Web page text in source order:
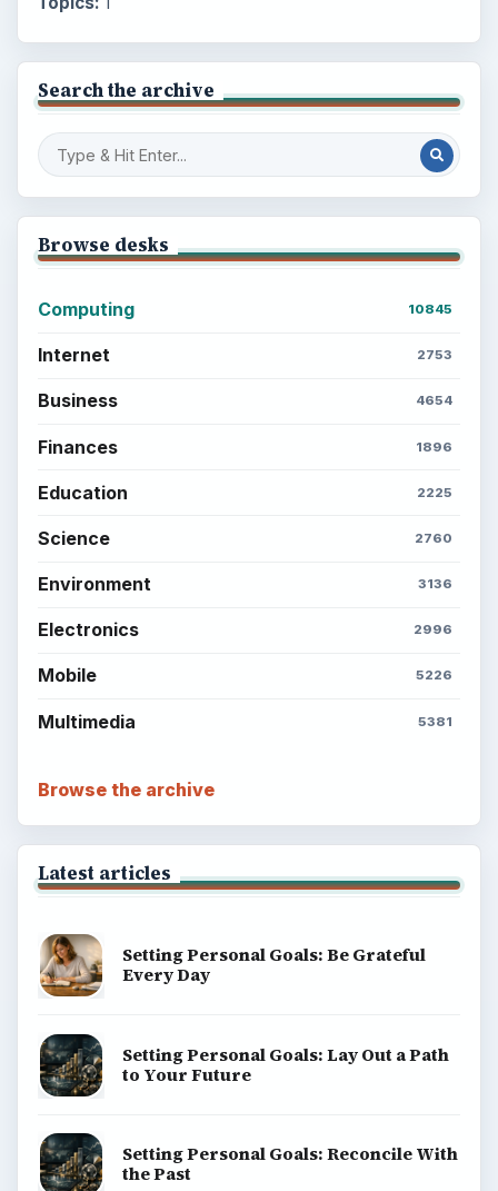
Search the archive
Browse desks
Computing 10845
Internet 2753
Business 4654
Finances 1896
Education 2225
Science 2760
Environment 3136
Electronics 2996
Mobile 5226
Multimedia 5381
Browse the archive
Latest articles
Setting Personal Goals: Be Grateful
Every Day
Setting Personal Goals: Lay Out a Path
to Your Future
Setting Personal Goals: Reconcile With
the Past